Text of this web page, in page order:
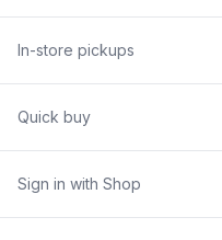
In-store pickups
Quick buy
Sign in with Shop